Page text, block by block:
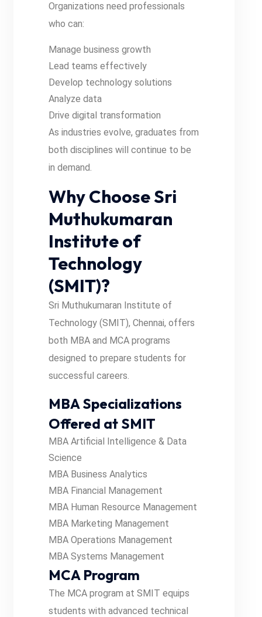
Organizations need professionals
who can:
Manage business growth
Lead teams effectively
Develop technology solutions
Analyze data
Drive digital transformation
As industries evolve, graduates from
both disciplines will continue to be
in demand.
Why Choose Sri
Muthukumaran
Institute of
Technology
(SMIT)?
Sri Muthukumaran Institute of
Technology (SMIT), Chennai, offers
both MBA and MCA programs
designed to prepare students for
successful careers.
MBA Specializations
Offered at SMIT
MBA Artificial Intelligence & Data
Science
MBA Business Analytics
MBA Financial Management
MBA Human Resource Management
MBA Marketing Management
MBA Operations Management
MBA Systems Management
MCA Program
The MCA program at SMIT equips
students with advanced technical